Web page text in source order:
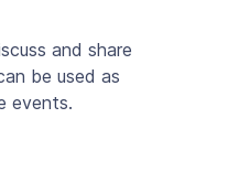
and share
be used as
events.